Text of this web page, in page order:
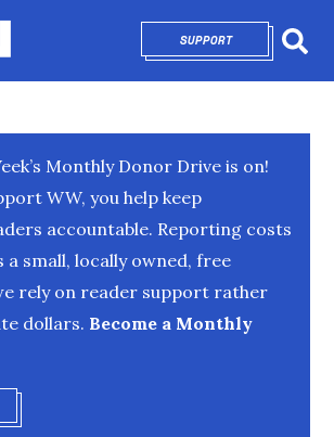
SUPPORTOPENS IN NEW
Monthly Donor Drive is on!
WW, you help keep
accountable. Reporting costs
a small, locally owned, free
rely on reader support rather
dollars. Become a Monthly
IN NEW WINDOW